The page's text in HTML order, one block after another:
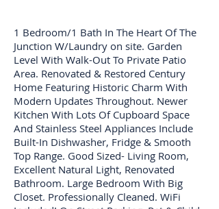
1 Bedroom/1 Bath In The Heart Of The
Junction W/Laundry on site. Garden
Level With Walk-Out To Private Patio
Area. Renovated & Restored Century
Home Featuring Historic Charm With
Modern Updates Throughout. Newer
Kitchen With Lots Of Cupboard Space
And Stainless Steel Appliances Include
Built-In Dishwasher, Fridge & Smooth
Top Range. Good Sized- Living Room,
Excellent Natural Light, Renovated
Bathroom. Large Bedroom With Big
Closet. Professionally Cleaned. WiFi